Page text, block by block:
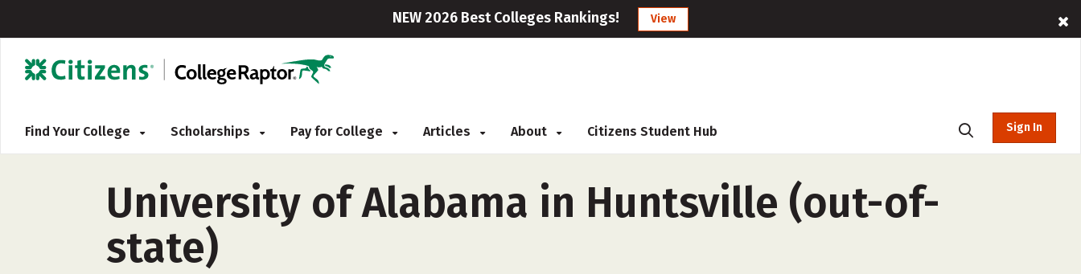
NEW 2026 Best Colleges Rankings! View
Find Your College Scholarships Pay for College Articles About Citizens Student Hub Sign In
University of Alabama in Huntsville (out-of-
state)